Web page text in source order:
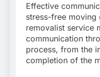
Effective
stress-free moving
removalist service
communication
process, from the
completion of the